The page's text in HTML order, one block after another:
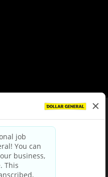
|Terms & Conditions
Choices
Privacy Policy
Notice